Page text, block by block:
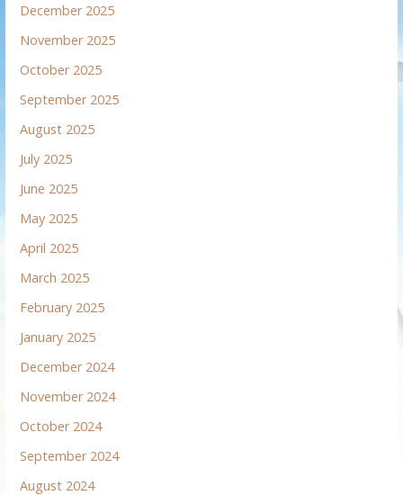
December 2025
November 2025
October 2025
September 2025
August 2025
July 2025
June 2025
May 2025
April 2025
March 2025
February 2025
January 2025
December 2024
November 2024
October 2024
September 2024
August 2024